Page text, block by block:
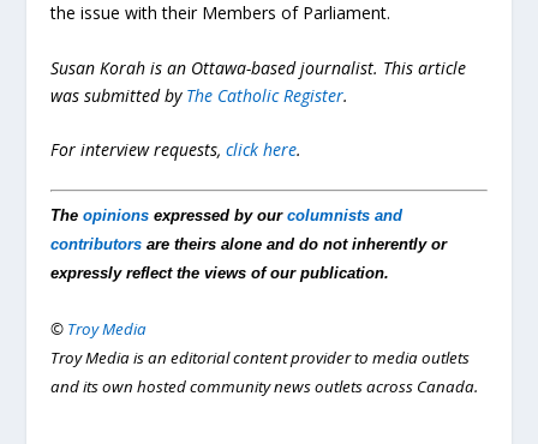
the issue with their Members of Parliament.
Susan Korah is an Ottawa-based journalist. This article
was submitted by The Catholic Register.
For interview requests,click here.
Theopinions expressed by ourcolumnists and
contributors are theirs alone and do not inherently or
expressly reflect the views of our publication.
© Troy Media
Troy Media is an editorial content provider to media outlets
and its own hosted community news outlets across Canada.